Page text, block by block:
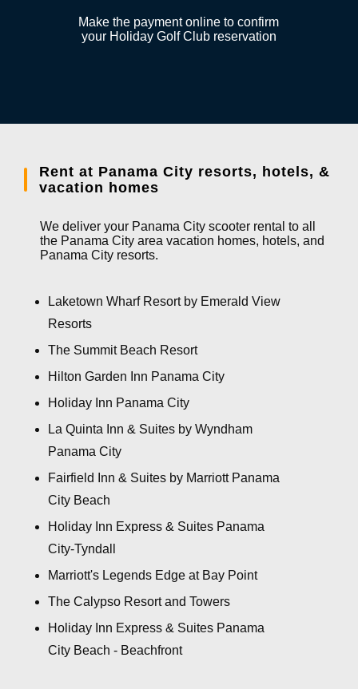
Make the payment online to confirm
your Holiday Golf Club reservation
Rent at Panama City resorts, hotels, &
vacation homes
We deliver your Panama City scooter rental to all
the Panama City area vacation homes, hotels, and
Panama City resorts.
Laketown Wharf Resort by Emerald View
Resorts
The Summit Beach Resort
Hilton Garden Inn Panama City
Holiday Inn Panama City
La Quinta Inn & Suites by Wyndham
Panama City
Fairfield Inn & Suites by Marriott Panama
City Beach
Holiday Inn Express & Suites Panama
City-Tyndall
Marriott's Legends Edge at Bay Point
The Calypso Resort and Towers
Holiday Inn Express & Suites Panama
City Beach - Beachfront